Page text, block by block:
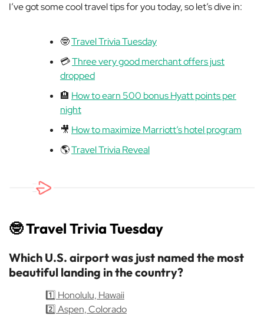
I’ve got some cool travel tips for you today, so let’s dive in:
🤓Travel Trivia Tuesday
💳Three very good merchant offers just
dropped
🏨 How to earn 500 bonus Hyatt points per
night
🎥 How to maximize Marriott’s hotel program
🌎Travel Trivia Reveal
🤓Travel Trivia Tuesday
Which U.S. airport was just named the most
beautiful landing in the country?
1️⃣ Honolulu, Hawaii
2️⃣ Aspen, Colorado